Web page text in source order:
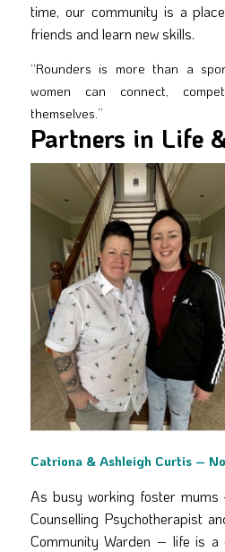
time, our community is a
friends and learn new skills.
“Rounders is more than a
women can connect,
themselves.”
Partners in Life
Catriona & Ashleigh Curtis –
As busy working foster mums
Counselling Psychotherapist
Community Warden – life is